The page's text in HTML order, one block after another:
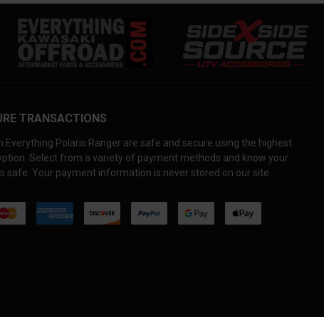
TRANSACTIONS
Everything Polaris Ranger are safe and secure using the highest
Select from a variety of payment methods and know your
safe. Your payment information is never stored on our site.